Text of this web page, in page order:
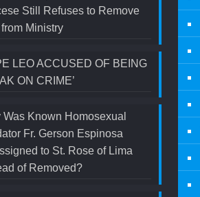
Still Refuses to Remove
Ministry
LEO ACCUSED OF BEING
ON CRIME’
Was Known Homosexual
Fr. Gerson Espinosa
to St. Rose of Lima
of Removed?